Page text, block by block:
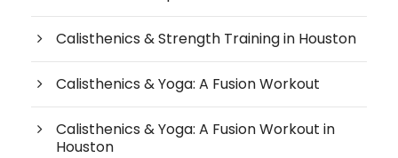
Calisthenics & Strength Training in Houston
Calisthenics & Yoga: A Fusion Workout
Calisthenics & Yoga: A Fusion Workout in
Houston